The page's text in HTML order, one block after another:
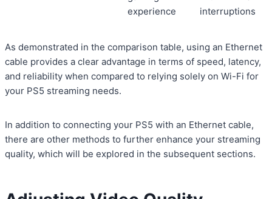
experience
interruptions
As demonstrated in the comparison table, using an Ethernet
cable provides a clear advantage in terms of speed, latency,
and reliability when compared to relying solely on Wi-Fi for
your PS5 streaming needs.
In addition to connecting your PS5 with an Ethernet cable,
there are other methods to further enhance your streaming
quality, which will be explored in the subsequent sections.